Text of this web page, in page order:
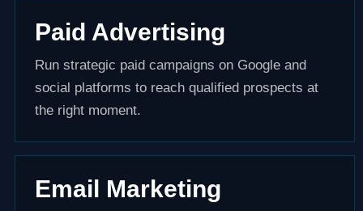
Paid Advertising
Run strategic paid campaigns on Google and
social platforms to reach qualified prospects at
the right moment.
Email Marketing